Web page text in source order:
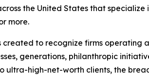
the United States that
more.
created to recognize firms
generations, philanthropic
ultra-high-net-worth clients, the